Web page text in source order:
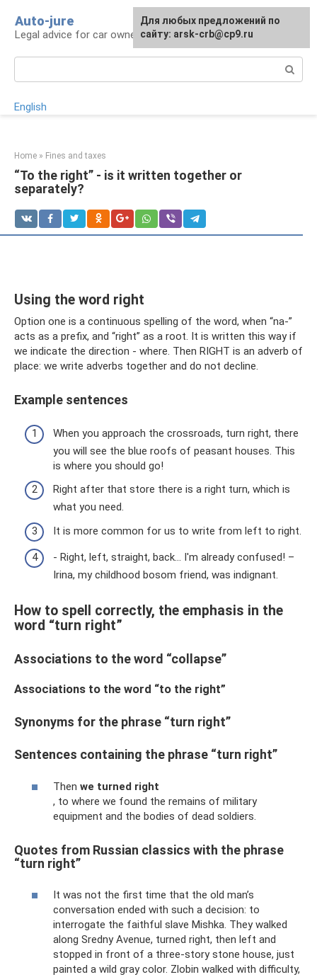
content
Auto-jure
Legal advice for car owners and motorists
English
Home » Fines and taxes
“To the right” - is it written together or
separately?
Using the word right
Option one is a continuous spelling of the word, when “na-”
acts as a prefix, and “right” as a root. It is written this way if
we indicate the direction - where. Then RIGHT is an adverb of
place: we write adverbs together and do not decline.
Example sentences
When you approach the crossroads, turn right, there
you will see the blue roofs of peasant houses. This
is where you should go!
Right after that store there is a right turn, which is
what you need.
It is more common for us to write from left to right.
- Right, left, straight, back... I'm already confused! –
Irina, my childhood bosom friend, was indignant.
How to spell correctly, the emphasis in the
word “turn right”
Associations to the word “collapse”
Associations to the word “to the right”
Synonyms for the phrase “turn right”
Sentences containing the phrase “turn right”
Then we turned right
, to where we found the remains of military
equipment and the bodies of dead soldiers.
Quotes from Russian classics with the phrase
“turn right”
It was not the first time that the old man’s
conversation ended with such a decision: to
interrogate the faithful slave Mishka. They walked
along Sredny Avenue, turned right, then left and
stopped in front of a three-story stone house, just
painted a wild gray color. Zlobin walked with difficulty,
Для любых предложений по
сайту: arsk-crb@cp9.ru